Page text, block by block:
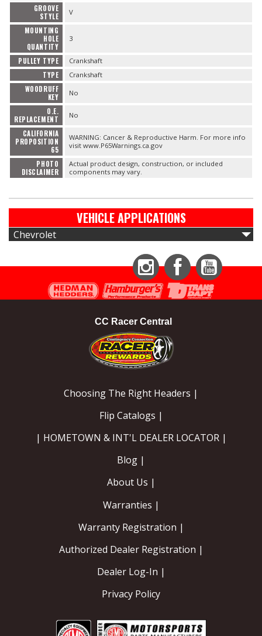
GROOVE
STYLE
V
MOUNTING
HOLE
QUANTITY
3
PULLEY TYPE Crankshaft
TYPE Crankshaft
WOODRUFF
KEY
No
O.E.
REPLACEMENT
No
CALIFORNIA
PROPOSITION
65
WARNING: Cancer & Reproductive Harm. For more info
visit www.P65Warnings.ca.gov
PHOTO
DISCLAIMER
Actual product design, construction, or included
components may vary.
VEHICLE APPLICATIONS
Chevrolet
InstagramFacebookYouTube
CC Racer Central
Choosing The Right Headers |
Flip Catalogs |
| HOMETOWN & INT'L DEALER LOCATOR |
Blog |
About Us |
Warranties |
Warranty Registration |
Authorized Dealer Registration |
Dealer Log-In |
Privacy Policy